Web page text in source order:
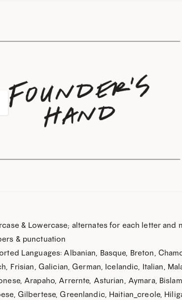
& Lowercase; alternates for each letter and
& punctuation
Languages: Albanian, Basque, Breton,
Frisian, Galician, German, Icelandic, Italian,
Arapaho, Arrernte, Asturian, Aymara,
Gilbertese, Greenlandic, Haitian_creole,
How
Still not on the
(plus be the first